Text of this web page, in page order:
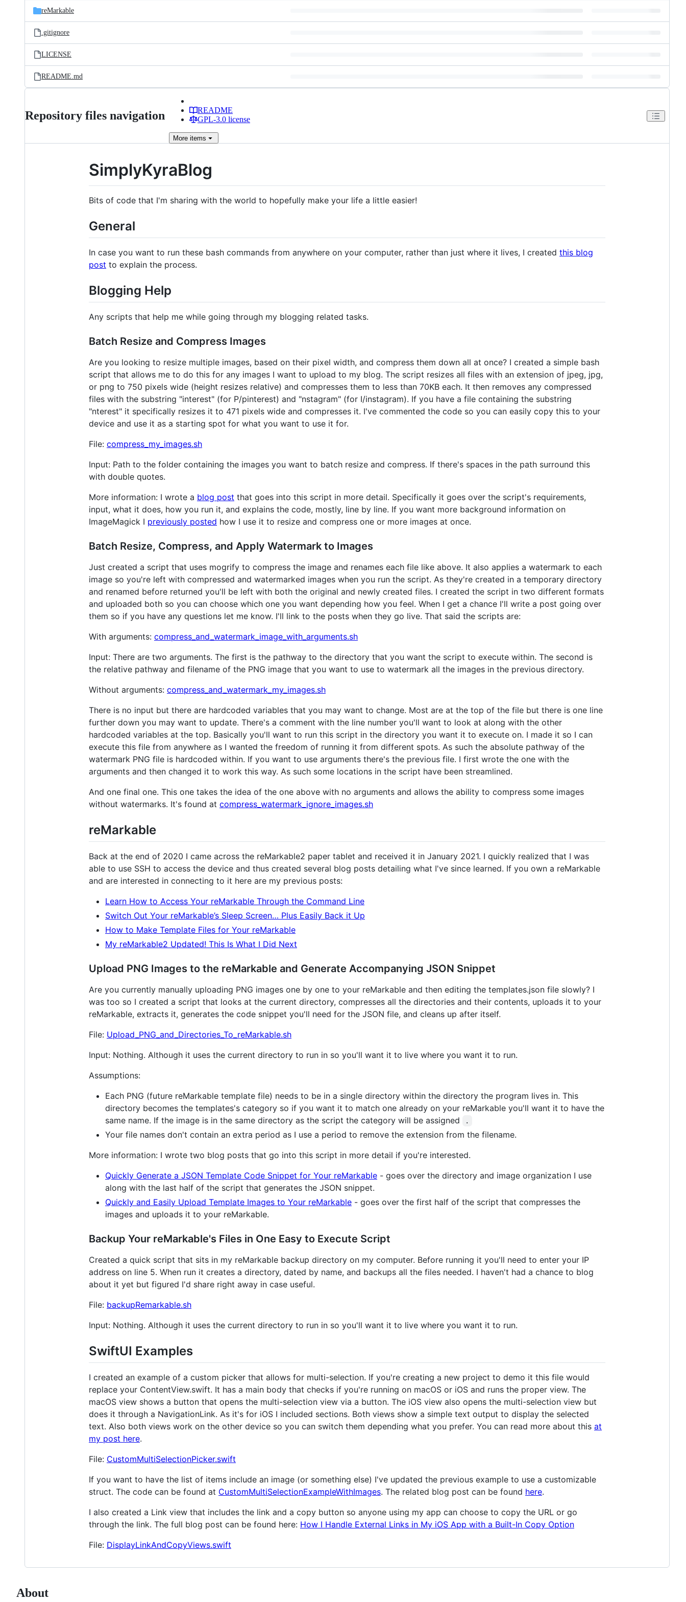
reMarkable
.gitignore
LICENSE
README.md
Repository files navigation
README
GPL-3.0 license
More items
SimplyKyraBlog
Bits of code that I'm sharing with the world to hopefully make your life a little easier!
General
In case you want to run these bash commands from anywhere on your computer, rather than just where it lives, I created this blog
post to explain the process.
Blogging Help
Any scripts that help me while going through my blogging related tasks.
Batch Resize and Compress Images
Are you looking to resize multiple images, based on their pixel width, and compress them down all at once? I created a simple bash
script that allows me to do this for any images I want to upload to my blog. The script resizes all files with an extension of jpeg, jpg,
or png to 750 pixels wide (height resizes relative) and compresses them to less than 70KB each. It then removes any compressed
files with the substring "interest" (for P/pinterest) and "nstagram" (for I/instagram). If you have a file containing the substring
"nterest" it specifically resizes it to 471 pixels wide and compresses it. I've commented the code so you can easily copy this to your
device and use it as a starting spot for what you want to use it for.
File: compress_my_images.sh
Input: Path to the folder containing the images you want to batch resize and compress. If there's spaces in the path surround this
with double quotes.
More information: I wrote a blog post that goes into this script in more detail. Specifically it goes over the script's requirements,
input, what it does, how you run it, and explains the code, mostly, line by line. If you want more background information on
ImageMagick I previously posted how I use it to resize and compress one or more images at once.
Batch Resize, Compress, and Apply Watermark to Images
Just created a script that uses mogrify to compress the image and renames each file like above. It also applies a watermark to each
image so you're left with compressed and watermarked images when you run the script. As they're created in a temporary directory
and renamed before returned you'll be left with both the original and newly created files. I created the script in two different formats
and uploaded both so you can choose which one you want depending how you feel. When I get a chance I'll write a post going over
them so if you have any questions let me know. I'll link to the posts when they go live. That said the scripts are:
With arguments: compress_and_watermark_image_with_arguments.sh
Input: There are two arguments. The first is the pathway to the directory that you want the script to execute within. The second is
the relative pathway and filename of the PNG image that you want to use to watermark all the images in the previous directory.
Without arguments: compress_and_watermark_my_images.sh
There is no input but there are hardcoded variables that you may want to change. Most are at the top of the file but there is one line
further down you may want to update. There's a comment with the line number you'll want to look at along with the other
hardcoded variables at the top. Basically you'll want to run this script in the directory you want it to execute on. I made it so I can
execute this file from anywhere as I wanted the freedom of running it from different spots. As such the absolute pathway of the
watermark PNG file is hardcoded within. If you want to use arguments there's the previous file. I first wrote the one with the
arguments and then changed it to work this way. As such some locations in the script have been streamlined.
And one final one. This one takes the idea of the one above with no arguments and allows the ability to compress some images
without watermarks. It's found at compress_watermark_ignore_images.sh
reMarkable
Back at the end of 2020 I came across the reMarkable2 paper tablet and received it in January 2021. I quickly realized that I was
able to use SSH to access the device and thus created several blog posts detailing what I've since learned. If you own a reMarkable
and are interested in connecting to it here are my previous posts:
Learn How to Access Your reMarkable Through the Command Line
Switch Out Your reMarkable’s Sleep Screen… Plus Easily Back it Up
How to Make Template Files for Your reMarkable
My reMarkable2 Updated! This Is What I Did Next
Upload PNG Images to the reMarkable and Generate Accompanying JSON Snippet
Are you currently manually uploading PNG images one by one to your reMarkable and then editing the templates.json file slowly? I
was too so I created a script that looks at the current directory, compresses all the directories and their contents, uploads it to your
reMarkable, extracts it, generates the code snippet you'll need for the JSON file, and cleans up after itself.
File: Upload_PNG_and_Directories_To_reMarkable.sh
Input: Nothing. Although it uses the current directory to run in so you'll want it to live where you want it to run.
Assumptions:
Each PNG (future reMarkable template file) needs to be in a single directory within the directory the program lives in. This
directory becomes the templates's category so if you want it to match one already on your reMarkable you'll want it to have the
same name. If the image is in the same directory as the script the category will be assigned
.
Your file names don't contain an extra period as I use a period to remove the extension from the filename.
More information: I wrote two blog posts that go into this script in more detail if you're interested.
Quickly Generate a JSON Template Code Snippet for Your reMarkable - goes over the directory and image organization I use
along with the last half of the script that generates the JSON snippet.
Quickly and Easily Upload Template Images to Your reMarkable - goes over the first half of the script that compresses the
images and uploads it to your reMarkable.
Backup Your reMarkable's Files in One Easy to Execute Script
Created a quick script that sits in my reMarkable backup directory on my computer. Before running it you'll need to enter your IP
address on line 5. When run it creates a directory, dated by name, and backups all the files needed. I haven't had a chance to blog
about it yet but figured I'd share right away in case useful.
File: backupRemarkable.sh
Input: Nothing. Although it uses the current directory to run in so you'll want it to live where you want it to run.
SwiftUI Examples
I created an example of a custom picker that allows for multi-selection. If you're creating a new project to demo it this file would
replace your ContentView.swift. It has a main body that checks if you're running on macOS or iOS and runs the proper view. The
macOS view shows a button that opens the multi-selection view via a button. The iOS view also opens the multi-selection view but
does it through a NavigationLink. As it's for iOS I included sections. Both views show a simple text output to display the selected
text. Also both views work on the other device so you can switch them depending what you prefer. You can read more about this at
my post here.
File: CustomMultiSelectionPicker.swift
If you want to have the list of items include an image (or something else) I've updated the previous example to use a customizable
struct. The code can be found at CustomMultiSelectionExampleWithImages. The related blog post can be found here.
I also created a Link view that includes the link and a copy button so anyone using my app can choose to copy the URL or go
through the link. The full blog post can be found here: How I Handle External Links in My iOS App with a Built-In Copy Option
File: DisplayLinkAndCopyViews.swift
About